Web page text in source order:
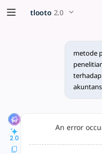
metode
Metode kuantitatif dan
tlooto 2.0
metode
2.0
An error
x5 Smarter!